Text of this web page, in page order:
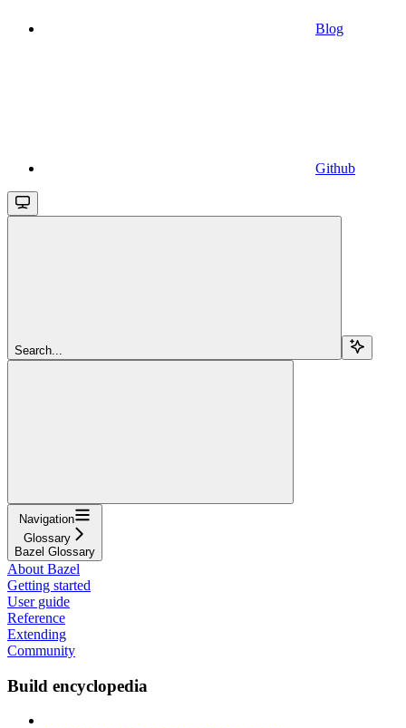
Blog
Github
Search...
Navigation
Glossary
Bazel Glossary
About Bazel
Getting started
User guide
Reference
Extending
Community
Build encyclopedia